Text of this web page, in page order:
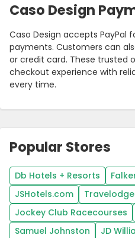
Caso Design
Caso Design accepts PayPal
payments. Customers can
or credit card. These trusted
checkout experience with
every time.
Popular Stores
Db Hotels + Resorts
JSHotels.com
Travelodge
Jockey Club Racecourses
Samuel Johnston
JD